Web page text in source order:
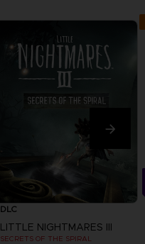
DLC
LITTLE NIGHTMARES III
SECRETS OF THE SPIRAL